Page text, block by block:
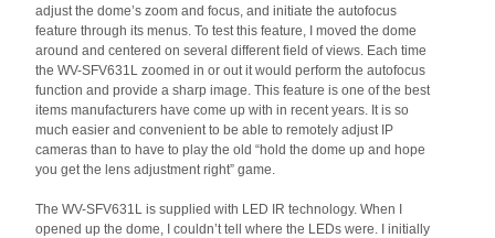
adjust the dome’s zoom and focus, and initiate the autofocus
feature through its menus. To test this feature, I moved the dome
around and centered on several different field of views. Each time
the WV-SFV631L zoomed in or out it would perform the autofocus
function and provide a sharp image. This feature is one of the best
items manufacturers have come up with in recent years. It is so
much easier and convenient to be able to remotely adjust IP
cameras than to have to play the old “hold the dome up and hope
you get the lens adjustment right” game.
The WV-SFV631L is supplied with LED IR technology. When I
opened up the dome, I couldn’t tell where the LEDs were. I initially